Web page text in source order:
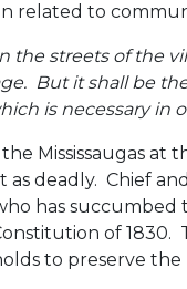
related to
the streets of the
But it shall be
is necessary in
Mississaugas at
deadly. Chief
has succumbed
of 1830.
to preserve